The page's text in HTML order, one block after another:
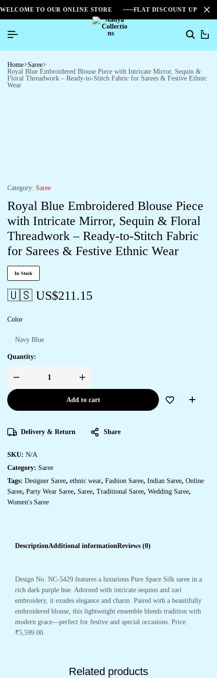
WELCOME TO OUR ONLINE STORE FLAT DISCOUNT UPTO
0
Home Saree
Royal Blue Embroidered Blouse Piece with Intricate Mirror, Sequin &
Floral Threadwork – Ready-to-Stitch Fabric for Sarees & Festive Ethnic
Wear
Category: Saree
Royal Blue Embroidered Blouse Piece
with Intricate Mirror, Sequin & Floral
Threadwork – Ready-to-Stitch Fabric
for Sarees & Festive Ethnic Wear
In Stock
🇺🇸 US$211.15
Color
Navy Blue
Quantity:
Add to cart
Delivery & Return Share
SKU: N/A
Category: Saree
Tags: Designer Saree, ethnic wear, Fashion Saree, Indian Saree, Online
Saree, Party Wear Saree, Saree, Traditional Saree, Wedding Saree,
Women's Saree
DescriptionAdditional informationReviews (0)
Design No. NC-5429 features a luxurious Pure Space Silk saree in a
rich dark purple hue. Adorned with intricate sequins and zari
embroidery, it exudes elegance and charm. Paired with a beautifully
embroidered blouse, this lightweight ensemble blends tradition with
modern grace—perfect for festive and special occasions. Price:
₹5,599.00.
Related products